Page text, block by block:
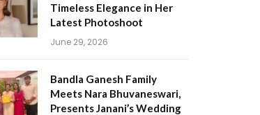
Timeless Elegance in Her
Latest Photoshoot
June 29, 2026
Bandla Ganesh Family
Meets Nara Bhuvaneswari,
Presents Janani’s Wedding